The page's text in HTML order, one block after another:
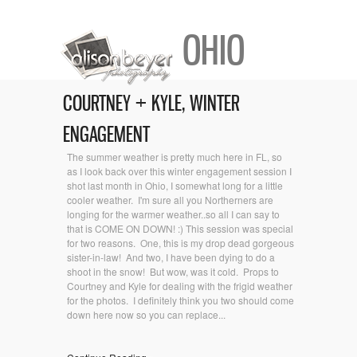
OHIO
COURTNEY + KYLE, WINTER
ENGAGEMENT
The summer weather is pretty much here in FL, so
as I look back over this winter engagement session I
shot last month in Ohio, I somewhat long for a little
cooler weather. I'm sure all you Northerners are
longing for the warmer weather..so all I can say to
that is COME ON DOWN! :) This session was special
for two reasons. One, this is my drop dead gorgeous
sister-in-law! And two, I have been dying to do a
shoot in the snow! But wow, was it cold. Props to
Courtney and Kyle for dealing with the frigid weather
for the photos. I definitely think you two should come
down here now so you can replace...